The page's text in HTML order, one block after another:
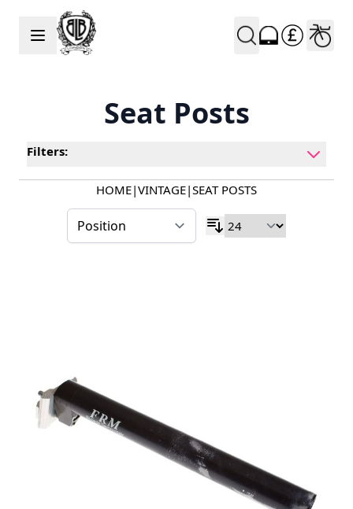
Skip to Content
Seat Posts
Filters:
HOME|VINTAGE|SEAT POSTS